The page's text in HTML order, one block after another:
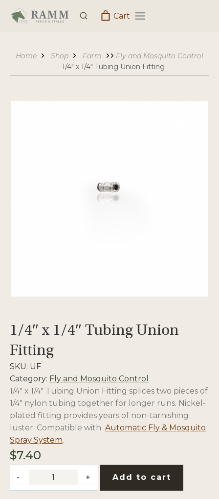
Cart
Home Shop Farm
Fly and Mosquito Control
1/4″ x 1/4″ Tubing Union Fitting
1/4″ x 1/4″ Tubing Union
Fitting
SKU: UF
Category: Fly and Mosquito Control
1/4″ x 1/4″ Tubing Union Fitting splices two pieces of
1/4″ nylon tubing together for longer runs. Nickel-
plated fitting provides years of non-tarnishing
luster. Compatible with Automatic Fly & Mosquito
Spray System.
$7.40
Add to cart